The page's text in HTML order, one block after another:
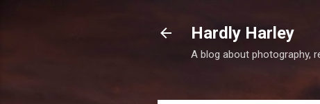
Hardly Harley
A blog about photography,